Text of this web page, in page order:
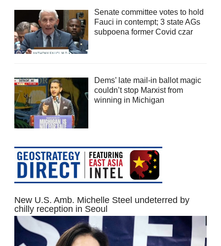
Senate committee votes to hold
Fauci in contempt; 3 state AGs
subpoena former Covid czar
Dems’ late mail-in ballot magic
couldn’t stop Marxist from
winning in Michigan
New U.S. Amb. Michelle Steel undeterred by
chilly reception in Seoul